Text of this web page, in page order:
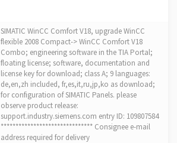
SIMATIC WinCC Comfort V18, upgrade WinCC
flexible 2008 Compact-> WinCC Comfort V18
Combo; engineering software in the TIA Portal;
floating license; software, documentation and
license key for download; class A; 9 languages:
de,en,zh included, fr,es,it,ru,jp,ko as download;
for configuration of SIMATIC Panels. please
observe product release:
support.industry.siemens.com entry ID: 109807584
******************************* Consignee e-mail
address required for delivery